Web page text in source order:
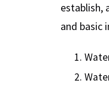
establish,
and basic